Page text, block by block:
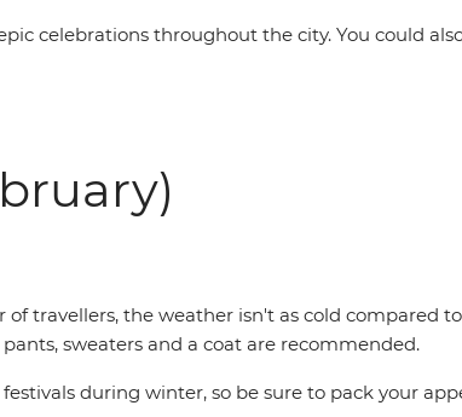
celebrations throughout the city. You could
travellers, the weather isn't as cold compared
sweaters and a coat are recommended.
during winter, so be sure to pack your